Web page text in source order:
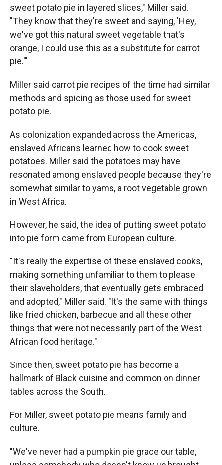
sweet potato pie in layered slices," Miller said.
"They know that they're sweet and saying, 'Hey,
we've got this natural sweet vegetable that's
orange, I could use this as a substitute for carrot
pie.'"
Miller said carrot pie recipes of the time had similar
methods and spicing as those used for sweet
potato pie.
As colonization expanded across the Americas,
enslaved Africans learned how to cook sweet
potatoes. Miller said the potatoes may have
resonated among enslaved people because they're
somewhat similar to yams, a root vegetable grown
in West Africa.
However, he said, the idea of putting sweet potato
into pie form came from European culture.
"It's really the expertise of these enslaved cooks,
making something unfamiliar to them to please
their slaveholders, that eventually gets embraced
and adopted," Miller said. "It's the same with things
like fried chicken, barbecue and all these other
things that were not necessarily part of the West
African food heritage."
Since then, sweet potato pie has become a
hallmark of Black cuisine and common on dinner
tables across the South.
For Miller, sweet potato pie means family and
culture.
"We've never had a pumpkin pie grace our table,